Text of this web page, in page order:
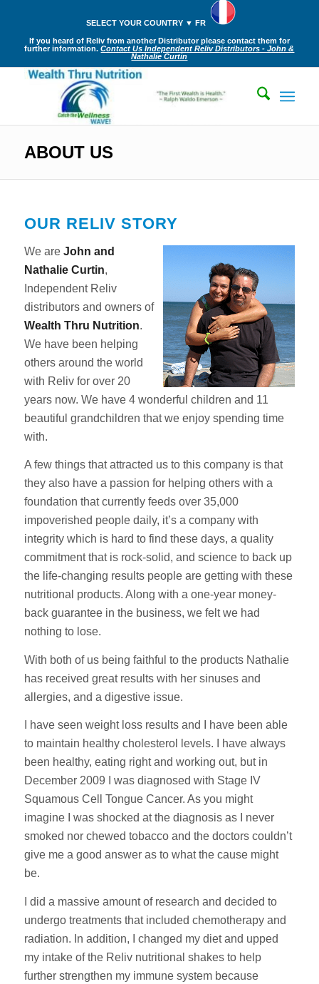
SELECT YOUR COUNTRY ▼ FR
If you heard of Reliv from another Distributor please contact them for
further information.Contact Us Independent Reliv Distributors - John &
Nathalie Curtin
ABOUT US
OUR RELIV STORY
We are John and
Nathalie Curtin,
Independent Reliv
distributors and owners of
Wealth Thru Nutrition.
We have been helping
others around the world
with Reliv for over 20
years now. We have 4 wonderful children and 11
beautiful grandchildren that we enjoy spending time
with.
A few things that attracted us to this company is that
they also have a passion for helping others with a
foundation that currently feeds over 35,000
impoverished people daily, it’s a company with
integrity which is hard to find these days, a quality
commitment that is rock-solid, and science to back up
the life-changing results people are getting with these
nutritional products. Along with a one-year money-
back guarantee in the business, we felt we had
nothing to lose.
With both of us being faithful to the products Nathalie
has received great results with her sinuses and
allergies, and a digestive issue.
I have seen weight loss results and I have been able
to maintain healthy cholesterol levels. I have always
been healthy, eating right and working out, but in
December 2009 I was diagnosed with Stage IV
Squamous Cell Tongue Cancer. As you might
imagine I was shocked at the diagnosis as I never
smoked nor chewed tobacco and the doctors couldn’t
give me a good answer as to what the cause might
be.
I did a massive amount of research and decided to
undergo treatments that included chemotherapy and
radiation. In addition, I changed my diet and upped
my intake of the Reliv nutritional shakes to help
further strengthen my immune system because